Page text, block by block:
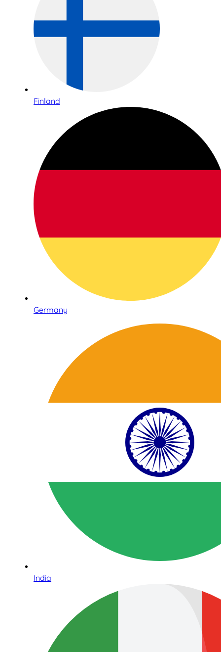
Finland
Germany
India